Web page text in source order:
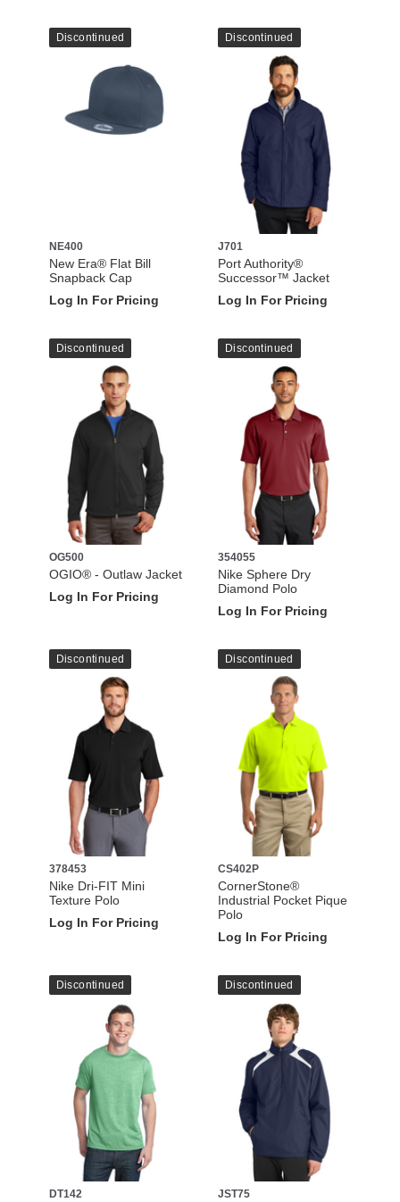
Discontinued
NE400
New Era® Flat Bill
Snapback Cap
Log In For Pricing
Discontinued
J701
Port Authority®
Successor™ Jacket
Log In For Pricing
Discontinued
OG500
OGIO® - Outlaw Jacket
Log In For Pricing
Discontinued
354055
Nike Sphere Dry
Diamond Polo
Log In For Pricing
Discontinued
378453
Nike Dri-FIT Mini
Texture Polo
Log In For Pricing
Discontinued
CS402P
CornerStone®
Industrial Pocket Pique
Polo
Log In For Pricing
Discontinued
DT142
Discontinued
JST75